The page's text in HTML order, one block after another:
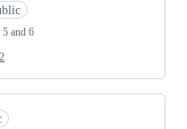
and 6